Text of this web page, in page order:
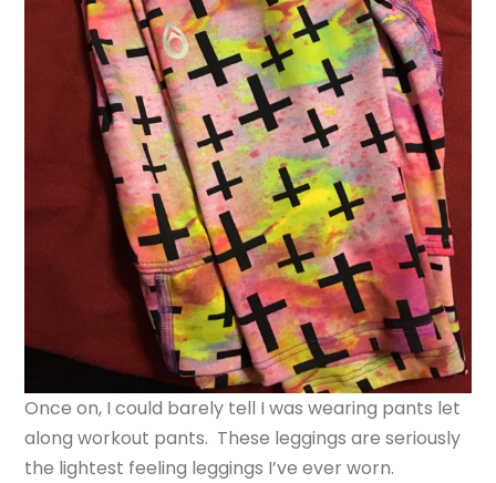
Once on, I could barely tell I was wearing pants let
along workout pants. These leggings are seriously
the lightest feeling leggings I’ve ever worn.